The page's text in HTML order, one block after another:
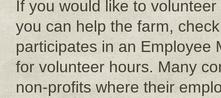
If you would like to
you can help the farm,
participates in an Employee
for volunteer hours. Many
non-profits where their